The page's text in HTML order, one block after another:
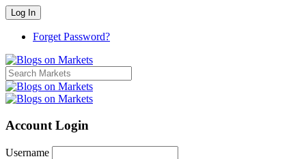
Forget Password?
Account Login
Username